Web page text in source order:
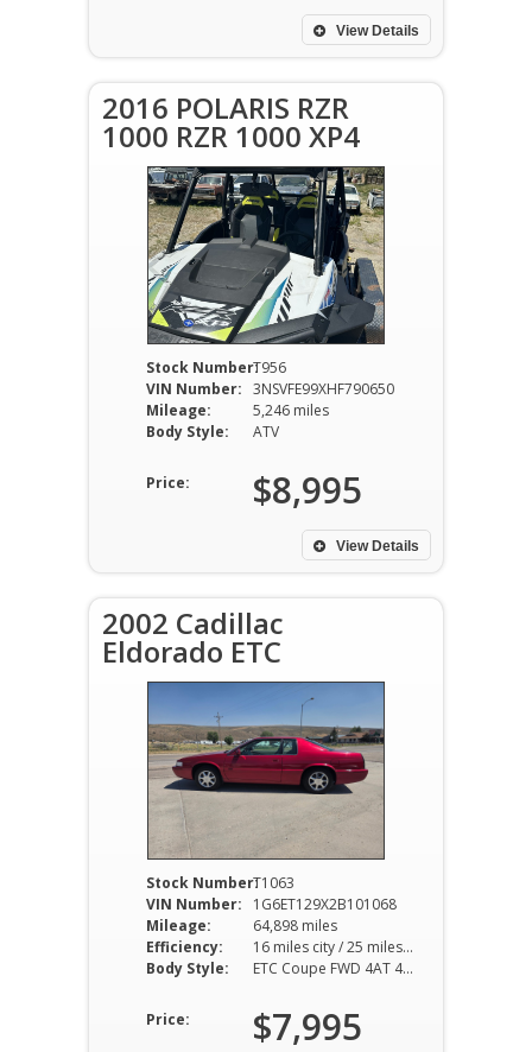
View Details
2016 POLARIS RZR
1000 RZR 1000 XP4
Stock Number:T956
VIN Number: 3NSVFE99XHF790650
Mileage:
5,246 miles
Body Style:
ATV
Price: $8,995
View Details
2002 Cadillac
Eldorado ETC
Stock Number:T1063
VIN Number:
1G6ET129X2B101068
Mileage:
64,898 miles
Efficiency:
16 miles city / 25 miles hwy
Body Style:
ETC Coupe FWD 4AT 4.6L V8
Price: $7,995